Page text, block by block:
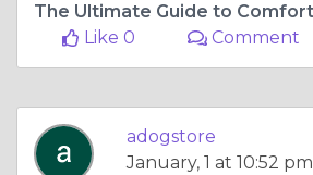
Like 0
Comment
adogstore
January, 1 at 10:52 pm